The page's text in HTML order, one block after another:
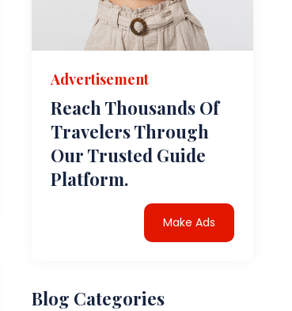
Advertisement
Reach Thousands Of
Travelers Through
Our Trusted Guide
Platform.
Make Ads
Blog Categories